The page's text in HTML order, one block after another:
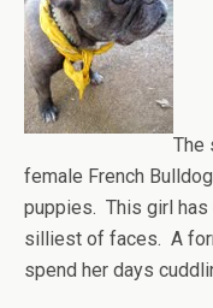
The
female French
puppies. This girl has
silliest of faces. A
spend her days